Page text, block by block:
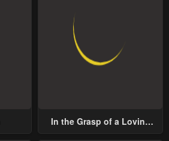
In the Grasp of a Loving